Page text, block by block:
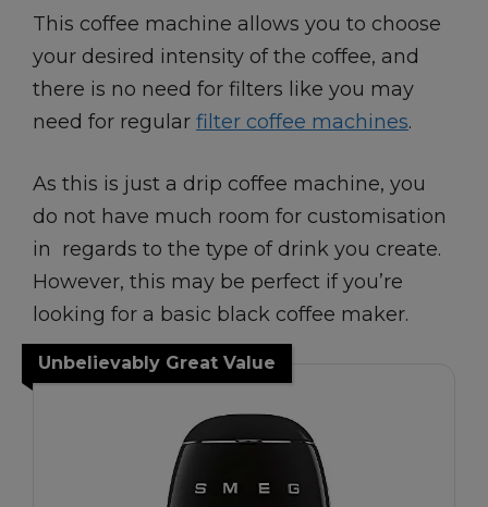
This coffee machine allows you to choose
your desired intensity of the coffee, and
there is no need for filters like you may
need for regular filter coffee machines.
As this is just a drip coffee machine, you
do not have much room for customisation
in regards to the type of drink you create.
However, this may be perfect if you’re
looking for a basic black coffee maker.
Unbelievably Great Value